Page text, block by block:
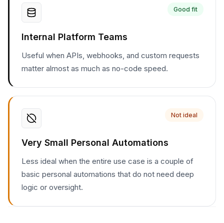
Good fit
Internal Platform Teams
Useful when APIs, webhooks, and custom requests
matter almost as much as no-code speed.
Not ideal
Very Small Personal Automations
Less ideal when the entire use case is a couple of
basic personal automations that do not need deep
logic or oversight.